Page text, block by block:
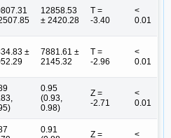
12858.53
± 2420.28
T =
-3.40
<
0.01
±
7881.61 ±
2145.32
T =
-2.96
<
0.01
0.95
(0.93,
0.98)
Z =
-2.71
<
0.01
0.91
Z =
<